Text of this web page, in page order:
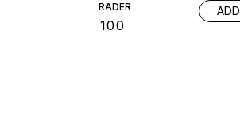
RADER
100
ADD